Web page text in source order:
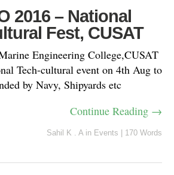
2016 – National
Fest, CUSAT
Engineering College,CUSAT
Tech-cultural event on 4th Aug to
by Navy, Shipyards etc
Continue Reading →
Sahil K . Ain Events 170 Words